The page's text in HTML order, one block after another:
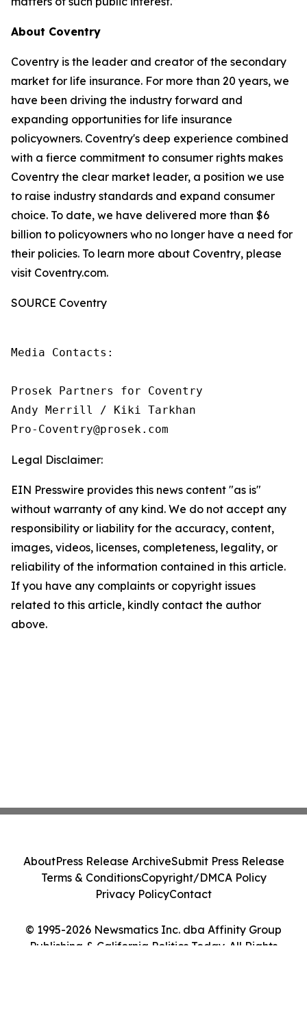
About Coventry
Coventry is the leader and creator of the secondary
market for life insurance. For more than 20 years, we
have been driving the industry forward and
expanding opportunities for life insurance
policyowners. Coventry's deep experience combined
with a fierce commitment to consumer rights makes
Coventry the clear market leader, a position we use
to raise industry standards and expand consumer
choice. To date, we have delivered more than $6
billion to policyowners who no longer have a need for
their policies. To learn more about Coventry, please
visit Coventry.com.
SOURCE Coventry
Media Contacts:
Prosek Partners for Coventry
Andy Merrill / Kiki Tarkhan
Pro-Coventry@prosek.com
Legal Disclaimer:
EIN Presswire provides this news content "as is"
without warranty of any kind. We do not accept any
responsibility or liability for the accuracy, content,
images, videos, licenses, completeness, legality, or
reliability of the information contained in this article.
If you have any complaints or copyright issues
related to this article, kindly contact the author
above.
© 1995-2026 Newsmatics Inc. dba Affinity Group
Publishing & California Politics Today. All Rights
AboutPress Release ArchiveSubmit Press Release
Terms & ConditionsCopyright/DMCA Policy
Privacy PolicyContact